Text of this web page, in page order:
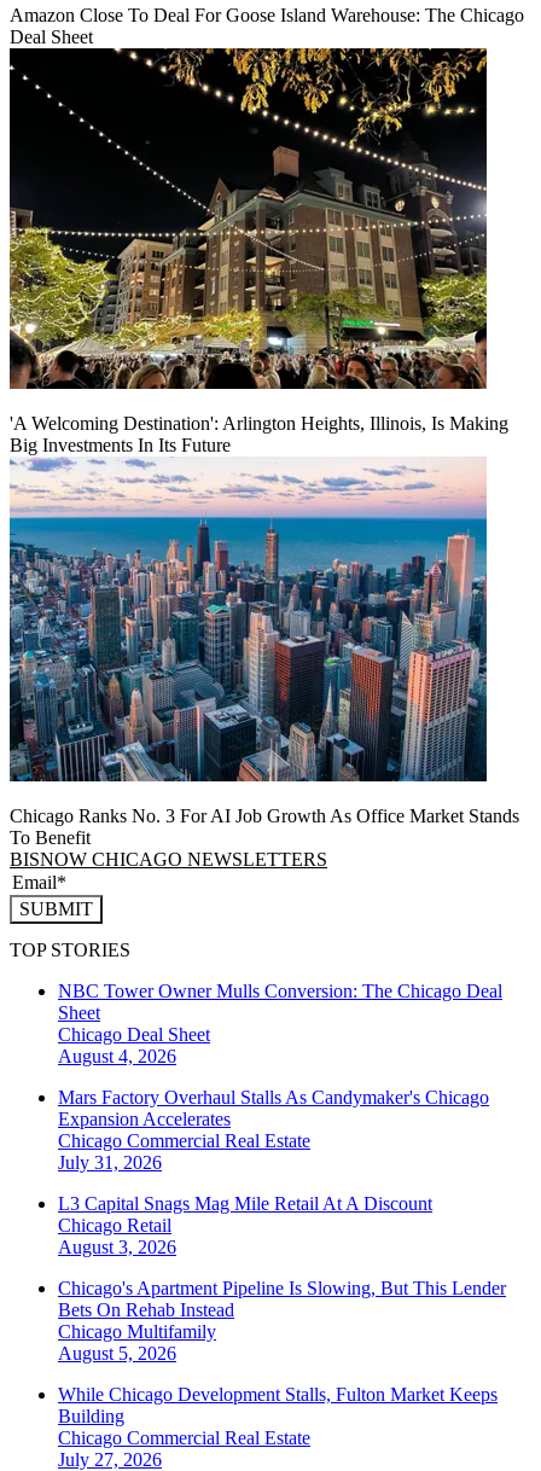
Amazon Close To Deal For Goose Island Warehouse: The Chicago
Deal Sheet
'A Welcoming Destination': Arlington Heights, Illinois, Is Making
Big Investments In Its Future
Chicago Ranks No. 3 For AI Job Growth As Office Market Stands
To Benefit
BISNOW CHICAGO NEWSLETTERS
SUBMIT
TOP STORIES
NBC Tower Owner Mulls Conversion: The Chicago Deal
Sheet
Chicago Deal Sheet
August 4, 2026
Mars Factory Overhaul Stalls As Candymaker's Chicago
Expansion Accelerates
Chicago Commercial Real Estate
July 31, 2026
L3 Capital Snags Mag Mile Retail At A Discount
Chicago Retail
August 3, 2026
Chicago's Apartment Pipeline Is Slowing, But This Lender
Bets On Rehab Instead
Chicago Multifamily
August 5, 2026
While Chicago Development Stalls, Fulton Market Keeps
Building
Chicago Commercial Real Estate
July 27, 2026